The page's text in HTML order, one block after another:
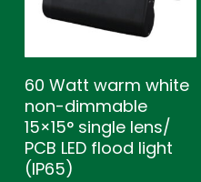
60 Watt warm white
non-dimmable
15×15° single lens/
PCB LED flood light
(IP65)